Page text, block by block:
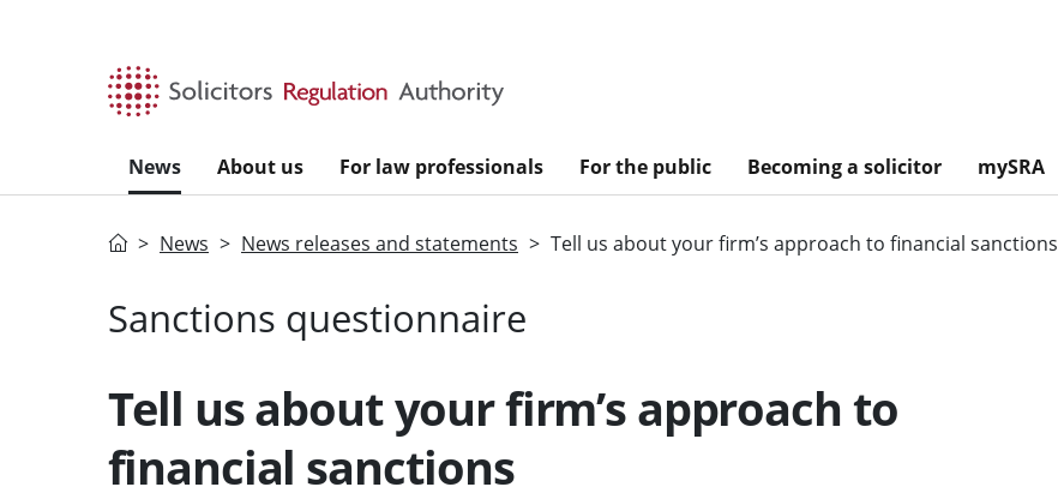
News About us For law professionals For the public Becoming a solicitor mySRA
HomeNews News releases and statements Tell us about your firm’s approach to financial sanctions
Sanctions questionnaire
Tell us about your firm’s approach to
financial sanctions